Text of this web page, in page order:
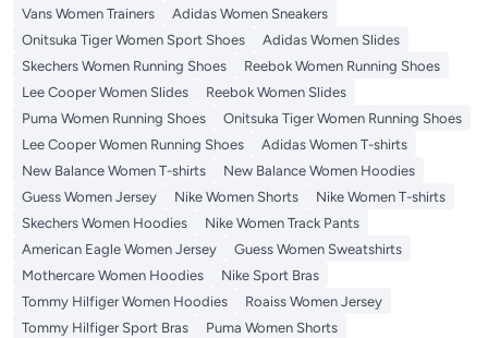
Vans Women Trainers
Adidas Women Sneakers
Onitsuka Tiger Women Sport Shoes
Adidas Women Slides
Skechers Women Running Shoes
Reebok Women Running Shoes
Lee Cooper Women Slides
Reebok Women Slides
Puma Women Running Shoes
Onitsuka Tiger Women Running Shoes
Lee Cooper Women Running Shoes
Adidas Women T-shirts
New Balance Women T-shirts
New Balance Women Hoodies
Guess Women Jersey
Nike Women Shorts
Nike Women T-shirts
Skechers Women Hoodies
Nike Women Track Pants
American Eagle Women Jersey
Guess Women Sweatshirts
Mothercare Women Hoodies
Nike Sport Bras
Tommy Hilfiger Women Hoodies
Roaiss Women Jersey
Tommy Hilfiger Sport Bras
Puma Women Shorts